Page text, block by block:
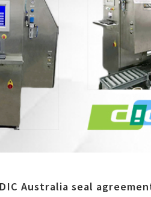
Australia seal